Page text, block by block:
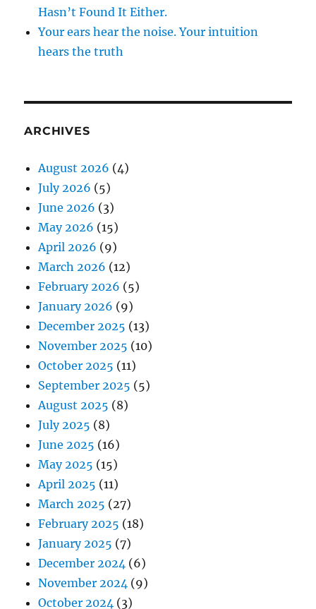
Hasn’t Found It Either.
Your ears hear the noise. Your intuition
hears the truth
ARCHIVES
August 2026 (4)
July 2026 (5)
June 2026 (3)
May 2026 (15)
April 2026 (9)
March 2026 (12)
February 2026 (5)
January 2026 (9)
December 2025 (13)
November 2025 (10)
October 2025 (11)
September 2025 (5)
August 2025 (8)
July 2025 (8)
June 2025 (16)
May 2025 (15)
April 2025 (11)
March 2025 (27)
February 2025 (18)
January 2025 (7)
December 2024 (6)
November 2024 (9)
October 2024 (3)